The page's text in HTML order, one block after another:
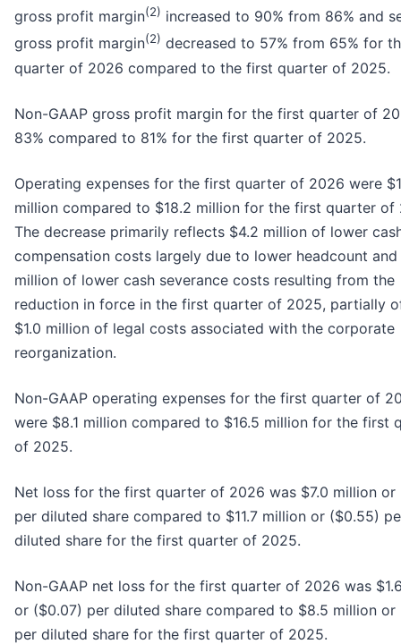
gross profit margin(2) increased to 90% from 86% and
gross profit margin(2) decreased to 57% from 65% for
quarter of 2026 compared to the first quarter of 2025.
Non-GAAP gross profit margin for the first quarter of
83% compared to 81% for the first quarter of 2025.
Operating expenses for the first quarter of 2026 were
million compared to $18.2 million for the first quarter of
The decrease primarily reflects $4.2 million of lower
compensation costs largely due to lower headcount
million of lower cash severance costs resulting from the
reduction in force in the first quarter of 2025, partially
$1.0 million of legal costs associated with the corporate
reorganization.
Non-GAAP operating expenses for the first quarter of
were $8.1 million compared to $16.5 million for the first
of 2025.
Net loss for the first quarter of 2026 was $7.0 million or
per diluted share compared to $11.7 million or ($0.55)
diluted share for the first quarter of 2025.
Non-GAAP net loss for the first quarter of 2026 was
or ($0.07) per diluted share compared to $8.5 million or
per diluted share for the first quarter of 2025.